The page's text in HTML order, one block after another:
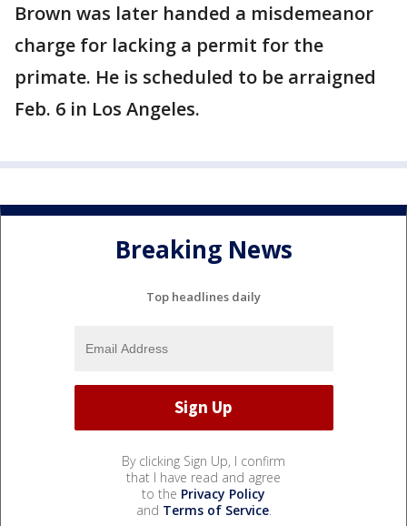
Brown was later handed a misdemeanor
charge for lacking a permit for the
primate. He is scheduled to be arraigned
Feb. 6 in Los Angeles.
Breaking News
Top headlines daily
By clicking Sign Up, I confirm
that I have read and agree
to the Privacy Policy
and Terms of Service.